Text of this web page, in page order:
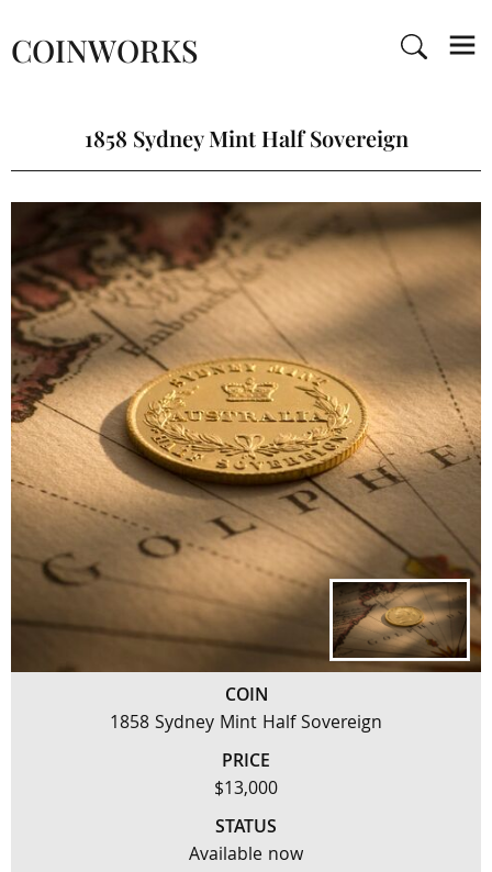
COINWORKS
1858 Sydney Mint Half Sovereign
COIN
1858 Sydney Mint Half Sovereign
PRICE
$13,000
STATUS
Available now